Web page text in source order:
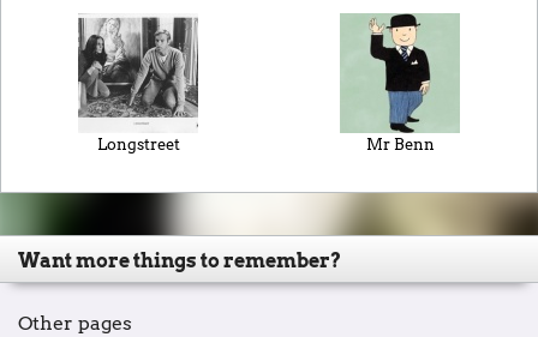
Longstreet Mr Benn
Want more things to remember?
Other pages